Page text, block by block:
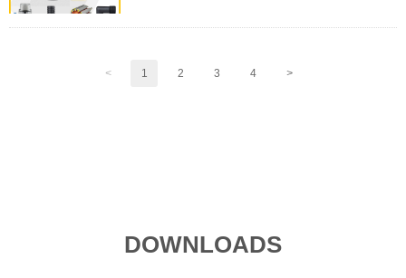
< 1 2 3 4 >
DOWNLOADS